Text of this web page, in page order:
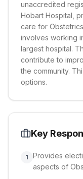
unaccredited
Hobart Hospital,
care for
involves working
largest hospital.
contribute to
the community.
options.
Key
1
Provides
aspects of